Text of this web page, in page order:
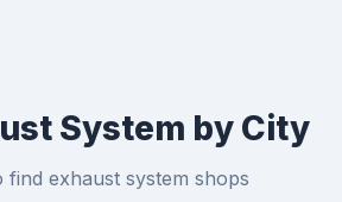
System by City
exhaust system shops